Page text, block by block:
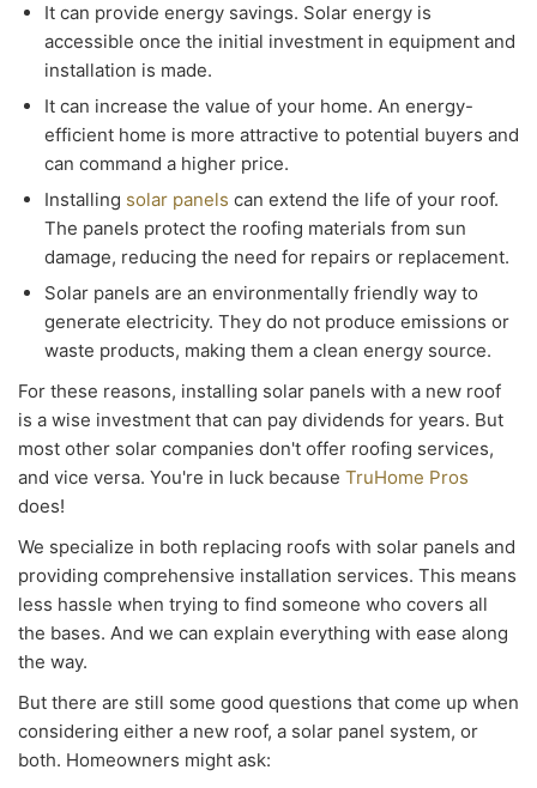
It can provide energy savings. Solar energy is
accessible once the initial investment in equipment and
installation is made.
It can increase the value of your home. An energy-
efficient home is more attractive to potential buyers and
can command a higher price.
Installing solar panels can extend the life of your roof.
The panels protect the roofing materials from sun
damage, reducing the need for repairs or replacement.
Solar panels are an environmentally friendly way to
generate electricity. They do not produce emissions or
waste products, making them a clean energy source.
For these reasons, installing solar panels with a new roof
is a wise investment that can pay dividends for years. But
most other solar companies don't offer roofing services,
and vice versa. You're in luck because TruHome Pros
does!
We specialize in both replacing roofs with solar panels and
providing comprehensive installation services. This means
less hassle when trying to find someone who covers all
the bases. And we can explain everything with ease along
the way.
But there are still some good questions that come up when
considering either a new roof, a solar panel system, or
both. Homeowners might ask: